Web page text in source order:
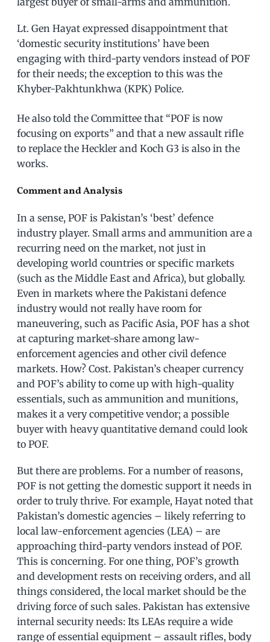
Lt. Gen Hayat expressed disappointment that
‘domestic security institutions’ have been
engaging with third-party vendors instead of POF
for their needs; the exception to this was the
Khyber-Pakhtunkhwa (KPK) Police.
He also told the Committee that “POF is now
focusing on exports” and that a new assault rifle
to replace the Heckler and Koch G3 is also in the
works.
Comment and Analysis
In a sense, POF is Pakistan’s ‘best’ defence
industry player. Small arms and ammunition are a
recurring need on the market, not just in
developing world countries or specific markets
(such as the Middle East and Africa), but globally.
Even in markets where the Pakistani defence
industry would not really have room for
maneuvering, such as Pacific Asia, POF has a shot
at capturing market-share among law-
enforcement agencies and other civil defence
markets. How? Cost. Pakistan’s cheaper currency
and POF’s ability to come up with high-quality
essentials, such as ammunition and munitions,
makes it a very competitive vendor; a possible
buyer with heavy quantitative demand could look
to POF.
But there are problems. For a number of reasons,
POF is not getting the domestic support it needs in
order to truly thrive. For example, Hayat noted that
Pakistan’s domestic agencies – likely referring to
local law-enforcement agencies (LEA) – are
approaching third-party vendors instead of POF.
This is concerning. For one thing, POF’s growth
and development rests on receiving orders, and all
things considered, the local market should be the
driving force of such sales. Pakistan has extensive
internal security needs: Its LEAs require a wide
range of essential equipment – assault rifles, body